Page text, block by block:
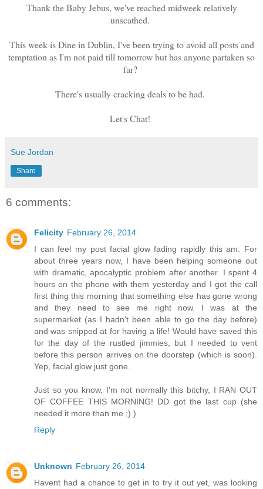
Thank the Baby Jebus, we've reached midweek relatively
unscathed.
This week is Dine in Dublin, I've been trying to avoid all posts and
temptation as I'm not paid till tomorrow but has anyone partaken so
far?
There's usually cracking deals to be had.
Let's Chat!
Sue Jordan
Share
6 comments:
Felicity February 26, 2014
I can feel my post facial glow fading rapidly this am. For
about three years now, I have been helping someone out
with dramatic, apocalyptic problem after another. I spent 4
hours on the phone with them yesterday and I got the call
first thing this morning that something else has gone wrong
and they need to see me right now. I was at the
supermarket (as I hadn't been able to go the day before)
and was snipped at for having a life! Would have saved this
for the day of the rustled jimmies, but I needed to vent
before this person arrives on the doorstep (which is soon).
Yep, facial glow just gone.
Just so you know, I'm not normally this bitchy, I RAN OUT
OF COFFEE THIS MORNING! DD got the last cup (she
needed it more than me ;) )
Reply
Unknown February 26, 2014
Havent had a chance to get in to try it out yet, was looking